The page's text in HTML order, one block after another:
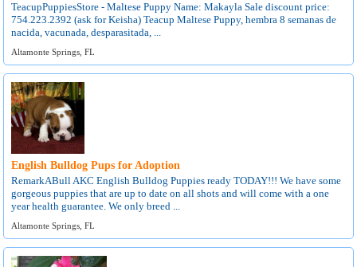
TeacupPuppiesStore - Maltese Puppy Name: Makayla Sale discount price:
754.223.2392 (ask for Keisha) Teacup Maltese Puppy, hembra 8 semanas de
nacida, vacunada, desparasitada, ...
Altamonte Springs, FL
English Bulldog Pups for Adoption
RemarkABull AKC English Bulldog Puppies ready TODAY!!! We have some
gorgeous puppies that are up to date on all shots and will come with a one
year health guarantee. We only breed ...
Altamonte Springs, FL